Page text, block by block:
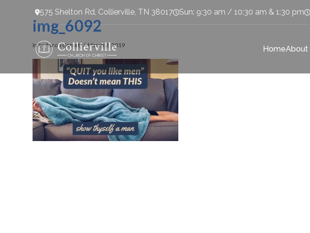
575 Shelton Rd, Collierville, TN 38017 Sun: 9:30 am / 10:30 am & 1:30 pm
HomeAbout
img_6092
In by Aaron Cozort March 2, 2019